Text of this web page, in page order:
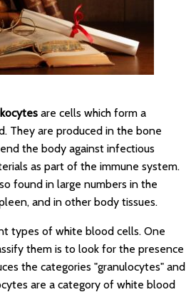
are cells which form a
They are produced in the bone
the body against infectious
as part of the immune system.
found in large numbers in the
and in other body tissues.
types of white blood cells. One
them is to look for the presence
the categories "granulocytes" and
are a category of white blood